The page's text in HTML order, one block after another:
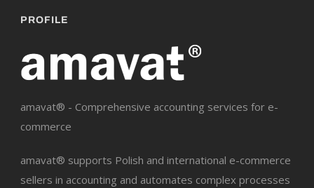
PROFILE
amavat® - Comprehensive accounting services for e-
commerce
amavat® supports Polish and international e-commerce
sellers in accounting and automates complex processes